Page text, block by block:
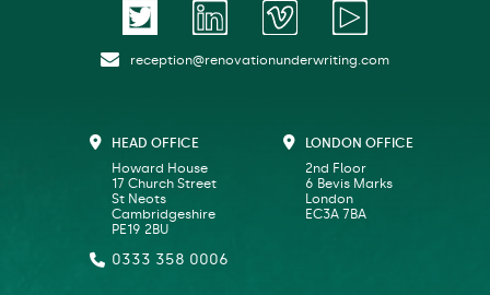
reception@renovationunderwriting.com
HEAD OFFICE
Howard House
17 Church Street
St Neots
Cambridgeshire
PE19 2BU
0333 358 0006
LONDON OFFICE
2nd Floor
6 Bevis Marks
London
EC3A 7BA